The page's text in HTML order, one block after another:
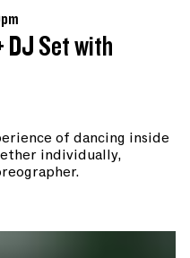
DJ Set with
of dancing inside
individually,